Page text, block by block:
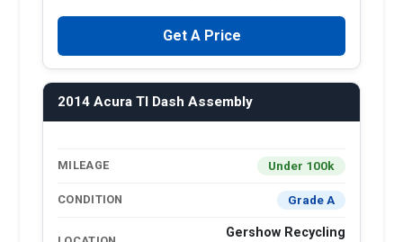
Get A Price
2014 Acura Tl Dash Assembly
MILEAGE Under 100k
CONDITION Grade A
Gershow Recycling